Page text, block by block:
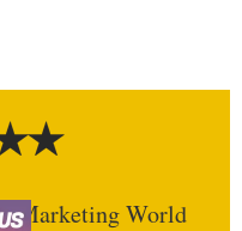
Marketing World